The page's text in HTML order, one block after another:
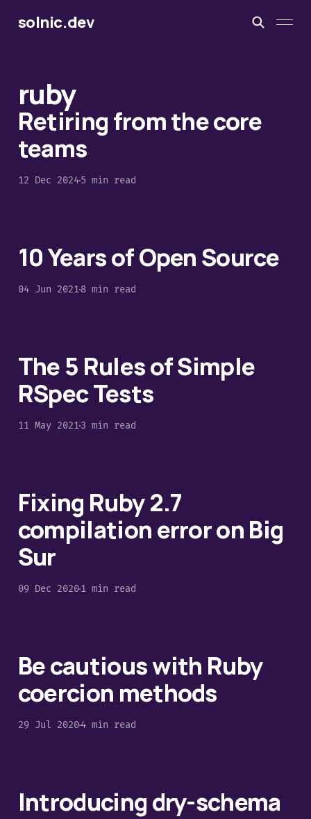
solnic.dev
ruby
Retiring from the core
teams
12 Dec 20245 min read
10 Years of Open Source
04 Jun 20218 min read
The 5 Rules of Simple
RSpec Tests
11 May 20213 min read
Fixing Ruby 2.7
compilation error on Big
Sur
09 Dec 20201 min read
Be cautious with Ruby
coercion methods
29 Jul 20204 min read
Introducing dry-schema